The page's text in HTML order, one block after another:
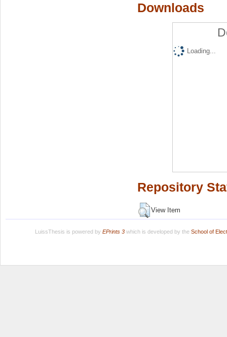
Downloads
Loading...
Repository
View Item
LuissThesis is powered by EPrints 3which is developed by the School of